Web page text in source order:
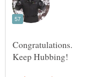
Congratulations.